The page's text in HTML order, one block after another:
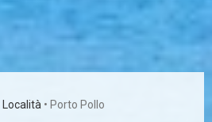
Località • Porto Pollo